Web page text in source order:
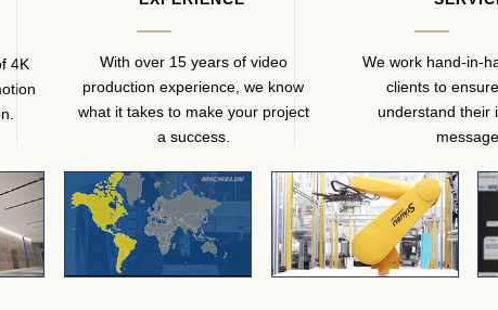
4K
With over 15 years of video
production experience, we know
what it takes to make your project
a success.
We work hand-in-
clients to
understand their
message.